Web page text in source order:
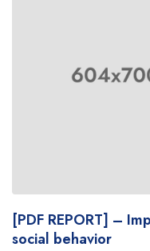
[PDF REPORT] –
social behavior